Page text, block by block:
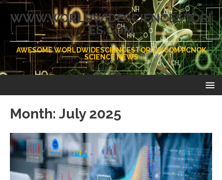
WWW.WORLDWIDESCIENCESTORI
ES.COM
AWESOME WORLDWIDESCIENCESTORIES.COM PCNOK
SCIENCE NEWS
Month: July 2025